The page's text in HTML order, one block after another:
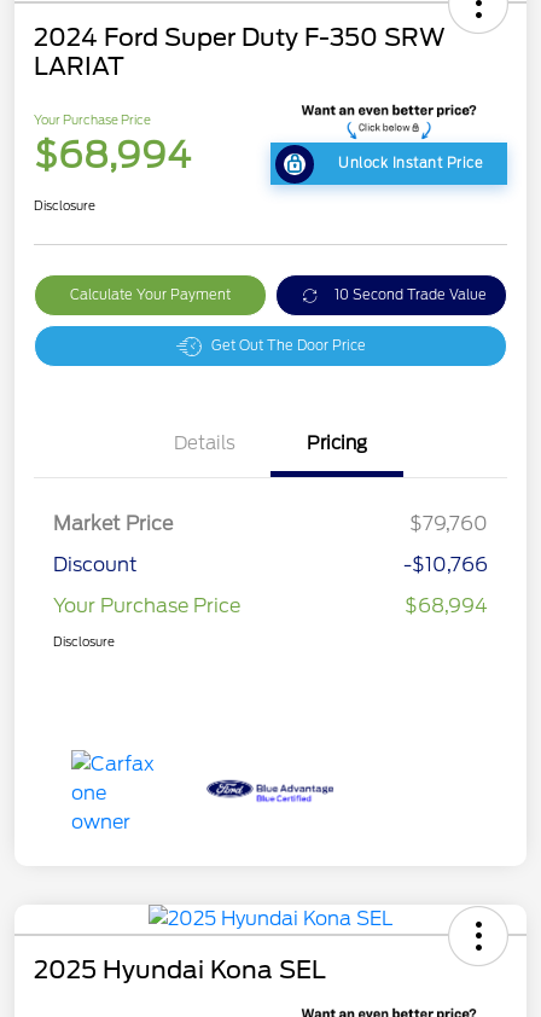
2024 Ford Super Duty F-350 SRW
LARIAT
Your Purchase Price
$68,994 Unlock Instant Price
Disclosure
Calculate Your Payment 10 Second Trade Value
Get Out The Door Price
Details Pricing
Market Price
$79,760
Discount
-$10,766
Your Purchase Price
$68,994
Disclosure
2025 Hyundai Kona SEL